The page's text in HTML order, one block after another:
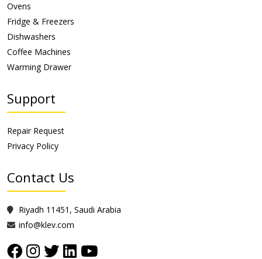
Ovens
Fridge & Freezers
Dishwashers
Coffee Machines
Warming Drawer
Support
Repair Request
Privacy Policy
Contact Us
Riyadh 11451, Saudi Arabia
info@klev.com